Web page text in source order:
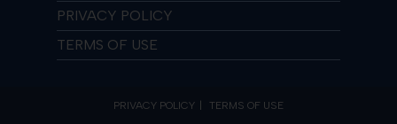
PRIVACY POLICY
TERMS OF USE
PRIVACY POLICY TERMS OF USE